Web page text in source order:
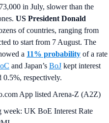
in July, slower than the
US President Donald
of countries, ranging from
to start from 7 August. The
a 11% probability of a rate
and Japan’s BoJ kept interest
0.5%, respectively.
App listed Arena-Z (A2Z)
week: UK BoE Interest Rate